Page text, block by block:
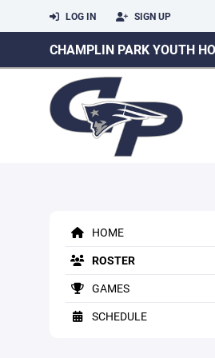
LOG IN SIGN UP
CHAMPLIN PARK YOUTH
HOME
ROSTER
GAMES
SCHEDULE